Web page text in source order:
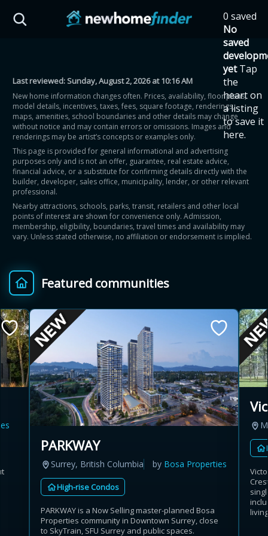
0 saved
No
saved
yet Tap
the
heart on
a listing
to save it
here.
Last reviewed:Sunday, August 2, 2026 at 10:16 AM
New home information changes often. Prices, availability, floor plans,
model details, incentives, taxes, fees, square footage, renderings,
maps, amenities, school boundaries and other details may change
without notice and may contain errors or omissions. Images and
renderings may be artist’s concepts or examples only.
This page is provided for general informational and advertising
purposes only and is not an offer, guarantee, real estate advice,
financial advice, or a substitute for confirming details directly with the
builder, developer, sales office, municipality, lender, or other relevant
professional.
Nearby attractions, schools, parks, transit, retailers and other local
points of interest are shown for convenience only. Admission,
membership, eligibility, boundaries, travel times and availability may
vary. Unless stated otherwise, no affiliation or endorsement is implied.
Featured communities
PARKWAY
Surrey, British Columbia by Bosa Properties
High-rise Condos
PARKWAY is a Now Selling master-planned Bosa
Properties community in Downtown Surrey, close
to SkyTrain, SFU Surrey and public spaces.
HST Savings Calculator
Province: Ontario
How much could you
save on a new home?
Eligible Ontario buyers could save up to
$130,000 by buying a new home.
Home price
$ Provincial relief up to
8%
+ Additional top-up up
Estimate My Savings
Estimated savings
$110,500
Estimate only. Actual savings depend on eligibility and current rules.
i View assumptions